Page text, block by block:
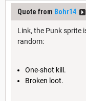
Quote from Bohr14
Link, the Punk sprite
random:
One-shot kill.
Broken loot.